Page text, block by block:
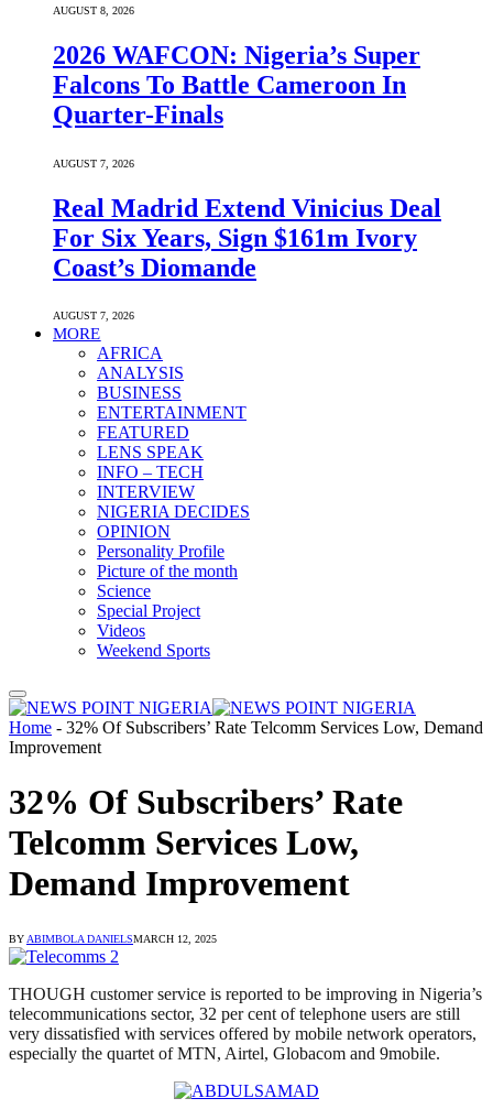
AUGUST 8, 2026
2026 WAFCON: Nigeria’s Super
Falcons To Battle Cameroon In
Quarter-Finals
AUGUST 7, 2026
Real Madrid Extend Vinicius Deal
For Six Years, Sign $161m Ivory
Coast’s Diomande
AUGUST 7, 2026
MORE
AFRICA
ANALYSIS
BUSINESS
ENTERTAINMENT
FEATURED
LENS SPEAK
INFO – TECH
INTERVIEW
NIGERIA DECIDES
OPINION
Personality Profile
Picture of the month
Science
Special Project
Videos
Weekend Sports
Home - 32% Of Subscribers’ Rate Telcomm Services Low, Demand
Improvement
32% Of Subscribers’ Rate
Telcomm Services Low,
Demand Improvement
BYABIMBOLA DANIELSMARCH 12, 2025
THOUGH customer service is reported to be improving in Nigeria’s
telecommunications sector, 32 per cent of telephone users are still
very dissatisfied with services offered by mobile network operators,
especially the quartet of MTN, Airtel, Globacom and 9mobile.